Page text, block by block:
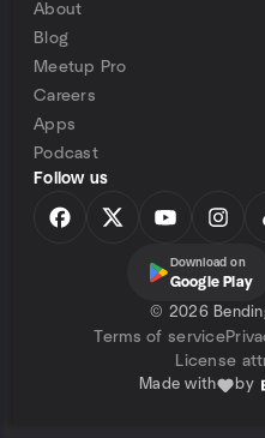
About
Blog
Meetup Pro
Careers
Apps
Podcast
Follow us
Download on
Google Play
© 2026
Terms of service
License
Made with by